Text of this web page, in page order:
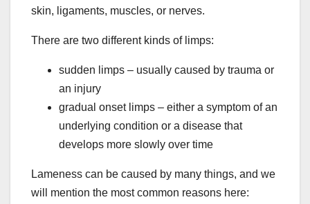
skin, ligaments, muscles, or nerves.
There are two different kinds of limps:
sudden limps – usually caused by trauma or
an injury
gradual onset limps – either a symptom of an
underlying condition or a disease that
develops more slowly over time
Lameness can be caused by many things, and we
will mention the most common reasons here: